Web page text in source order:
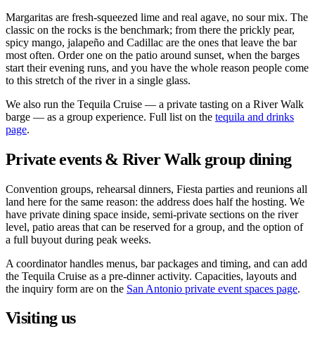
Margaritas are fresh-squeezed lime and real agave, no sour mix. The
classic on the rocks is the benchmark; from there the prickly pear,
spicy mango, jalapeño and Cadillac are the ones that leave the bar
most often. Order one on the patio around sunset, when the barges
start their evening runs, and you have the whole reason people come
to this stretch of the river in a single glass.
We also run the Tequila Cruise — a private tasting on a River Walk
barge — as a group experience. Full list on the tequila and drinks
page.
Private events & River Walk group dining
Convention groups, rehearsal dinners, Fiesta parties and reunions all
land here for the same reason: the address does half the hosting. We
have private dining space inside, semi-private sections on the river
level, patio areas that can be reserved for a group, and the option of
a full buyout during peak weeks.
A coordinator handles menus, bar packages and timing, and can add
the Tequila Cruise as a pre-dinner activity. Capacities, layouts and
the inquiry form are on the San Antonio private event spaces page.
Visiting us